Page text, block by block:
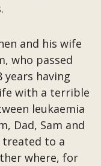
and his wife
who passed
having
with a terrible
leukaemia
Dad, Sam and
to a
where, for